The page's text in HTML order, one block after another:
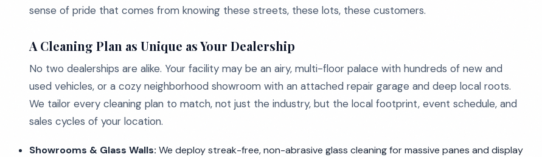
sense of pride that comes from knowing these streets, these lots, these customers.
A Cleaning Plan as Unique as Your Dealership
No two dealerships are alike. Your facility may be an airy, multi-floor palace with hundreds of new and
used vehicles, or a cozy neighborhood showroom with an attached repair garage and deep local roots.
We tailor every cleaning plan to match, not just the industry, but the local footprint, event schedule, and
sales cycles of your location.
Showrooms & Glass Walls: We deploy streak-free, non-abrasive glass cleaning for massive panes and display